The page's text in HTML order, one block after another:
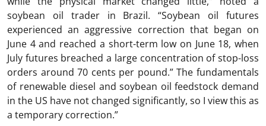
soybean oil trader in Brazil. “Soybean oil futures
experienced an aggressive correction that began on
June 4 and reached a short-term low on June 18, when
July futures breached a large concentration of stop-loss
orders around 70 cents per pound.” The fundamentals
of renewable diesel and soybean oil feedstock demand
in the US have not changed significantly, so I view this as
a temporary correction.”